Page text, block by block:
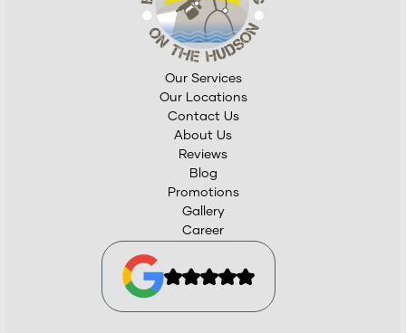
Our Services
Our Locations
Contact Us
About Us
Reviews
Blog
Promotions
Gallery
Career